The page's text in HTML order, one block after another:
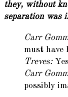
they, without
separation was
Carr
must have
Treves:
Carr
possibly